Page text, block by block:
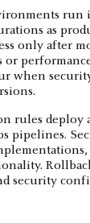
run
as
only after
when
rules deploy
pipelines.
security